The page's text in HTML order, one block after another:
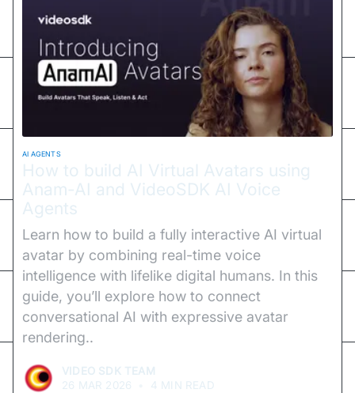
AI AGENTS
How to build AI Virtual Avatars using
Anam-AI and VideoSDK AI Voice
Agents
Learn how to build a fully interactive AI virtual
avatar by combining real-time voice
intelligence with lifelike digital humans. In this
guide, you’ll explore how to connect
conversational AI with expressive avatar
rendering..
VIDEO SDK TEAM
26 MAR 2026
4 MIN READ